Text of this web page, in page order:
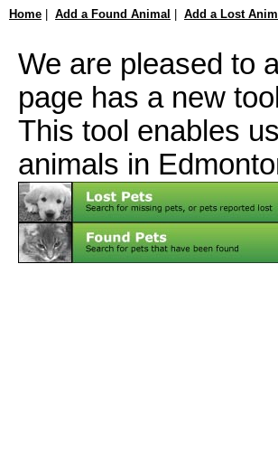
Home Add a Found Animal Add a Lost
We are pleased to
page has a new
This tool enables
animals in